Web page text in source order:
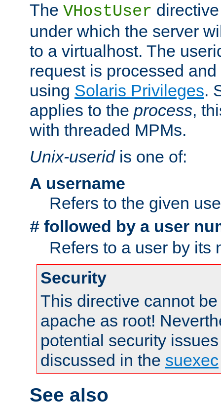
The VHostUser
under which the server
to a virtualhost. The
request is processed
using Solaris Privileges.
applies to the process,
with threaded MPMs.
Unix-useridis one of:
A username
Refers to the given
# followed by a user
Refers to a user by its
Security
This directive cannot
apache as root!
potential security
discussed in the suexec
See also